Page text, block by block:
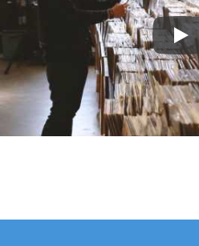
Play